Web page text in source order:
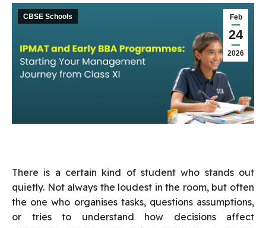
Feb
24
2026
CBSE Schools
There is a certain kind of student who stands out
quietly. Not always the loudest in the room, but often
the one who organises tasks, questions assumptions,
or tries to understand how decisions affect